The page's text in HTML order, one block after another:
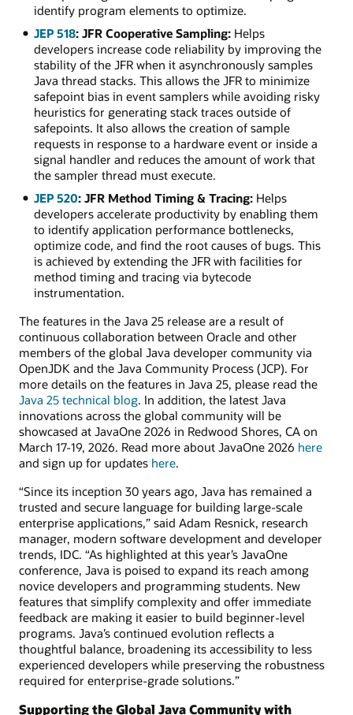
identify program elements to optimize.
JEP 518: JFR Cooperative Sampling:Helps
developers increase code reliability by improving the
stability of the JFR when it asynchronously samples
Java thread stacks. This allows the JFR to minimize
safepoint bias in event samplers while avoiding risky
heuristics for generating stack traces outside of
safepoints. It also allows the creation of sample
requests in response to a hardware event or inside a
signal handler and reduces the amount of work that
the sampler thread must execute.
JEP 520: JFR Method Timing & Tracing:Helps
developers accelerate productivity by enabling them
to identify application performance bottlenecks,
optimize code, and find the root causes of bugs. This
is achieved by extending the JFR with facilities for
method timing and tracing via bytecode
instrumentation.
The features in the Java 25 release are a result of
continuous collaboration between Oracle and other
members of the global Java developer community via
OpenJDK and the Java Community Process (JCP). For
more details on the features in Java 25, please read the
Java 25 technical blog. In addition, the latest Java
innovations across the global community will be
showcased at JavaOne 2026 in Redwood Shores, CA on
March 17-19, 2026. Read more about JavaOne 2026 here
and sign up for updates here.
“Since its inception 30 years ago, Java has remained a
trusted and secure language for building large-scale
enterprise applications,” said Adam Resnick, research
manager, modern software development and developer
trends, IDC. “As highlighted at this year’s JavaOne
conference, Java is poised to expand its reach among
novice developers and programming students. New
features that simplify complexity and offer immediate
feedback are making it easier to build beginner-level
programs. Java’s continued evolution reflects a
thoughtful balance, broadening its accessibility to less
experienced developers while preserving the robustness
required for enterprise-grade solutions.”
Supporting the Global Java Community with